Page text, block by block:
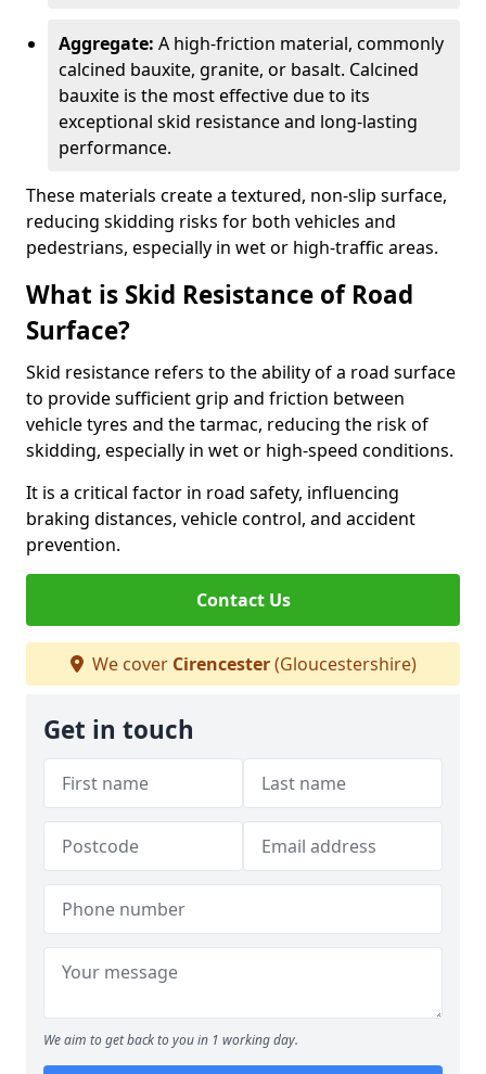
Aggregate: A high-friction material, commonly
calcined bauxite, granite, or basalt. Calcined
bauxite is the most effective due to its
exceptional skid resistance and long-lasting
performance.
These materials create a textured, non-slip surface,
reducing skidding risks for both vehicles and
pedestrians, especially in wet or high-traffic areas.
What is Skid Resistance of Road
Surface?
Skid resistance refers to the ability of a road surface
to provide sufficient grip and friction between
vehicle tyres and the tarmac, reducing the risk of
skidding, especially in wet or high-speed conditions.
It is a critical factor in road safety, influencing
braking distances, vehicle control, and accident
prevention.
Contact Us
We cover Cirencester(Gloucestershire)
Get in touch
We aim to get back to you in 1 working day.